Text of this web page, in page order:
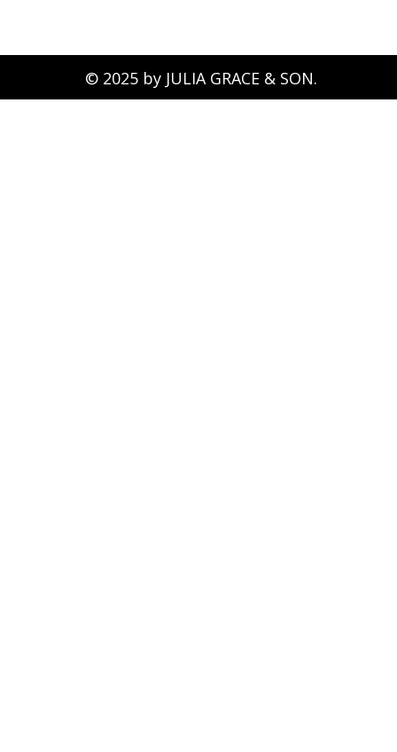
© 2025 by JULIA GRACE & SON.